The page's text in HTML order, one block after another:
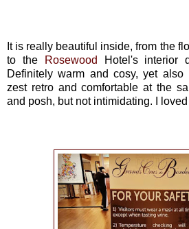
It is really beautiful inside, from the
to the
Rosewood
Hotel's interior
Definitely warm and cosy, yet also
zest retro and comfortable at the
and posh, but not intimidating. I loved